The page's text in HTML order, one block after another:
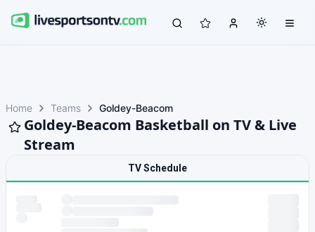
Home Teams Goldey-Beacom
Goldey-Beacom Basketball on TV & Live
Stream
TV Schedule